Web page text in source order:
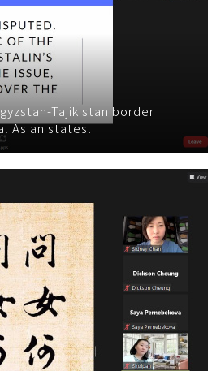
Tajikistan border
Asian states.